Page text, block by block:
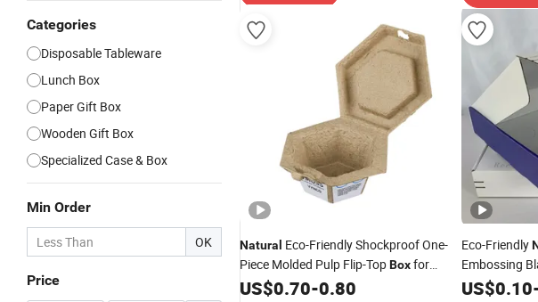
Categories
Disposable Tableware
Lunch Box
Paper Gift Box
Wooden Gift Box
Specialized Case & Box
Min Order
OK
Price
Natural Eco-Friendly Shockproof One-
Piece Molded Pulp Flip-TopBoxfor
Electronic Retail Packaging
US$0.70-0.80
Eco-Friendly
Embossing
Shipping
US$0.10